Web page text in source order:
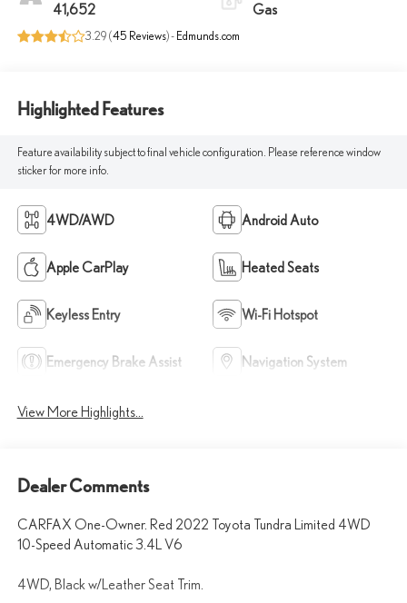
41,652 Gas
3.29 (45 Reviews) - Edmunds.com
Highlighted Features
Feature availability subject to final vehicle configuration. Please reference window
sticker for more info.
4WD/AWD Android Auto
Apple CarPlay Heated Seats
Keyless Entry Wi-Fi Hotspot
Emergency Brake Assist Navigation System
View More Highlights...
Dealer Comments
CARFAX One-Owner. Red 2022 Toyota Tundra Limited 4WD
10-Speed Automatic 3.4L V6
4WD, Black w/Leather Seat Trim.